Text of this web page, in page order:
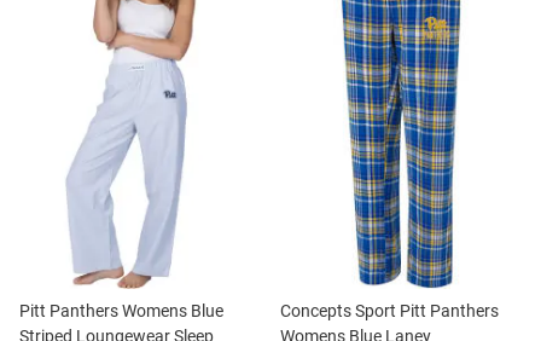
Pitt Panthers Womens Blue
Striped Loungewear Sleep
Concepts Sport Pitt Panthers
Womens Blue Laney